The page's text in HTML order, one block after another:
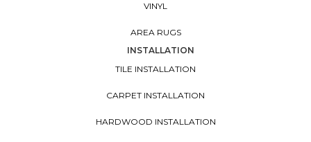
VINYL
AREA RUGS
INSTALLATION
TILE INSTALLATION
CARPET INSTALLATION
HARDWOOD INSTALLATION